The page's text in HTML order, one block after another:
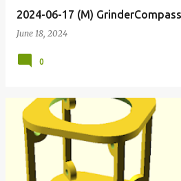
2024-06-17 (M)
June 18, 2024
0